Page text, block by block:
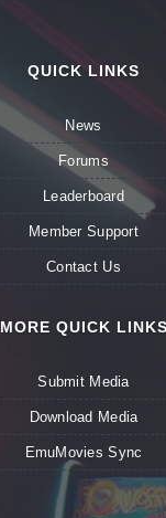
QUICK LINKS
News
Forums
Leaderboard
Member Support
Contact Us
MORE QUICK LINKS
Submit Media
Download Media
EmuMovies Sync